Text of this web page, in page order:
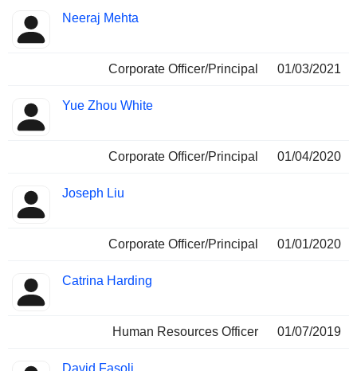
Neeraj Mehta
Corporate Officer/Principal 01/03/2021
Yue Zhou White
Corporate Officer/Principal 01/04/2020
Joseph Liu
Corporate Officer/Principal 01/01/2020
Catrina Harding
Human Resources Officer 01/07/2019